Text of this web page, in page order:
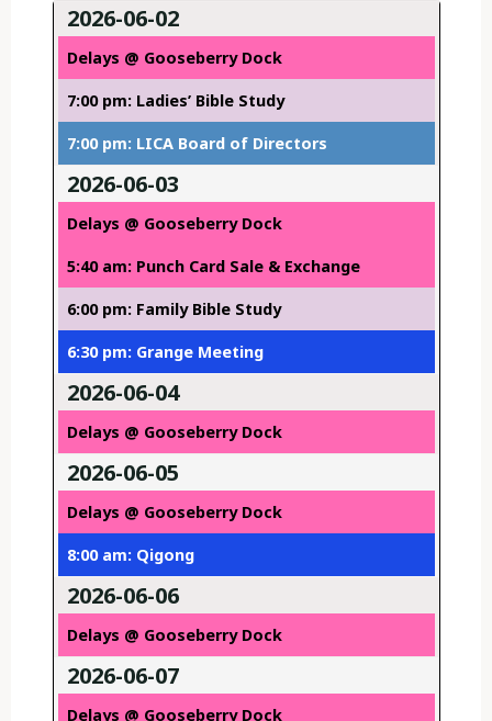
2026-06-02
Delays @ Gooseberry Dock
7:00 pm: Ladies’ Bible Study
7:00 pm: LICA Board of Directors
2026-06-03
Delays @ Gooseberry Dock
5:40 am: Punch Card Sale & Exchange
6:00 pm: Family Bible Study
6:30 pm: Grange Meeting
2026-06-04
Delays @ Gooseberry Dock
2026-06-05
Delays @ Gooseberry Dock
8:00 am: Qigong
2026-06-06
Delays @ Gooseberry Dock
2026-06-07
Delays @ Gooseberry Dock